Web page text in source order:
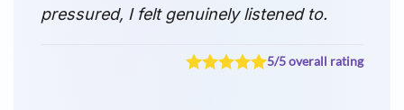
pressured, I felt genuinely listened to.
5/5 overall rating